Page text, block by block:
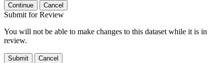
Continue Cancel
Submit for Review
You will not be able to make changes to this dataset while it is in
review.
Submit Cancel